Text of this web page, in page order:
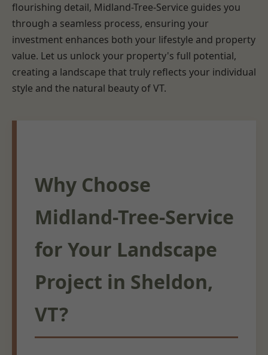
flourishing detail, Midland-Tree-Service guides you
through a seamless process, ensuring your
investment enhances both your lifestyle and property
value. Let us unlock your property's full potential,
creating a landscape that truly reflects your individual
style and the natural beauty of VT.
Why Choose
Midland-Tree-Service
for Your Landscape
Project in Sheldon,
VT?